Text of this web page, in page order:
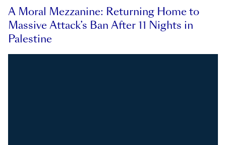
A Moral Mezzanine: Returning Home to
Massive Attack’s Ban After 11 Nights in
Palestine